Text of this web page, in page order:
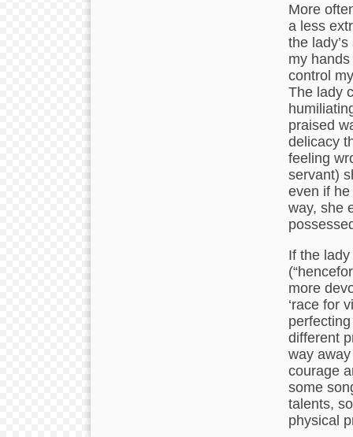
More
a less
the
my
control
The lady
praised
delicacy
feeling
servant)
even if
way, she
If the
more
‘race for
different
way
courage
some
talents,
physical